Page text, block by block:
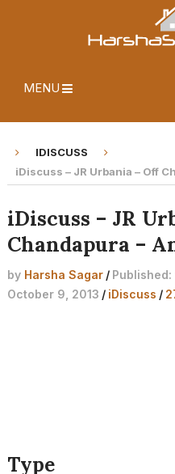
MENU
IDISCUSS
iDiscuss – JR Urbania – Off
iDiscuss – JR
Chandapura –
by Harsha Sagar / Published:
October 9, 2013 / iDiscuss /
Type